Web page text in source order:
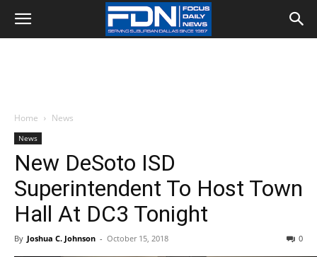
Home News
News
New DeSoto ISD
Superintendent To Host Town
Hall At DC3 Tonight
By Joshua C. Johnson - October 15, 2018 0